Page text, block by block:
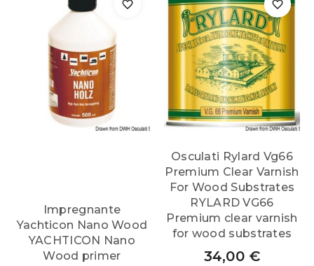
Impregnante
Yachticon Nano Wood
YACHTICON Nano
Wood primer
Osculati Rylard Vg66
Premium Clear Varnish
For Wood Substrates
RYLARD VG66
Premium clear varnish
for wood substrates
34,00 €